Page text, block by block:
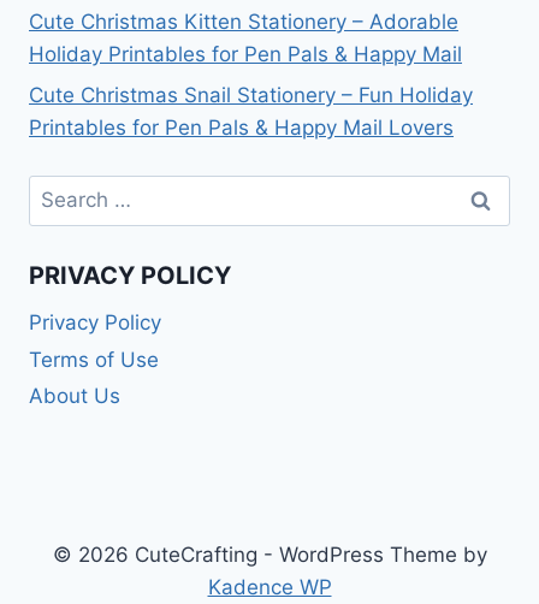
Cute Christmas Kitten Stationery – Adorable
Holiday Printables for Pen Pals & Happy Mail
Cute Christmas Snail Stationery – Fun Holiday
Printables for Pen Pals & Happy Mail Lovers
Search
for:
PRIVACY POLICY
Privacy Policy
Terms of Use
About Us
© 2026 CuteCrafting - WordPress Theme by
Kadence WP